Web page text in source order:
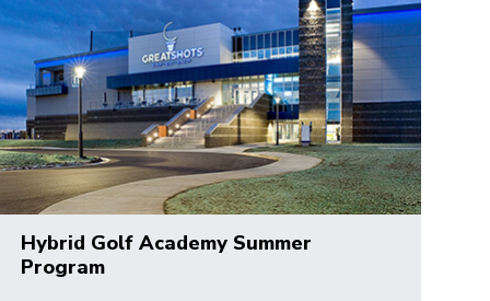
Hybrid Golf Academy Summer
Program